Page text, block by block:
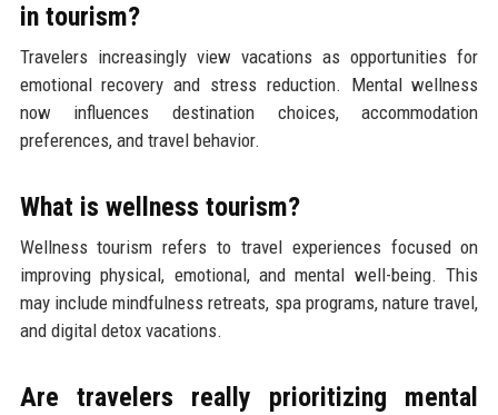
in tourism?
Travelers increasingly view vacations as opportunities for
emotional recovery and stress reduction. Mental wellness
now influences destination choices, accommodation
preferences, and travel behavior.
What is wellness tourism?
Wellness tourism refers to travel experiences focused on
improving physical, emotional, and mental well-being. This
may include mindfulness retreats, spa programs, nature travel,
and digital detox vacations.
Are travelers really prioritizing mental